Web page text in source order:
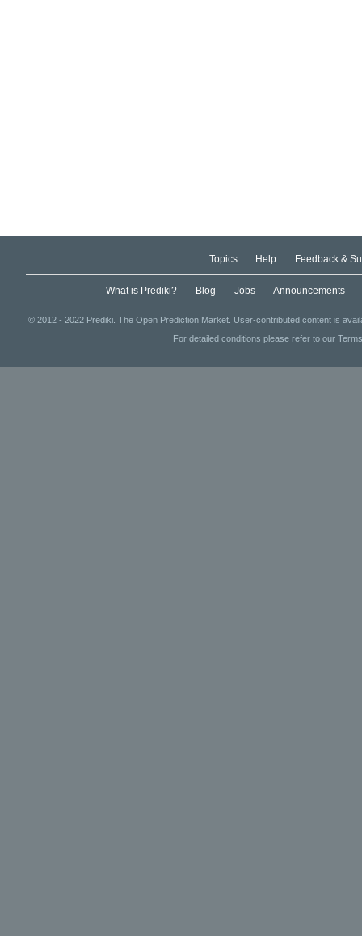
Topics Help Feedback &
What is Prediki? Blog Jobs Announcements
© 2012 - 2022 Prediki. The Open Prediction Market. User-contributed content is
For detailed conditions please refer to our